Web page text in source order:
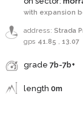
with expansion
address: Strada
gps 41.85 , 13.07
grade 7b-7b+
length 0m